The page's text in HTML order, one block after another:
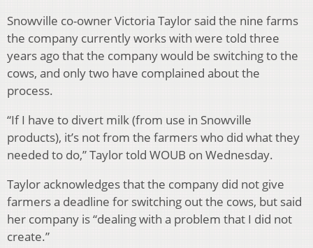
Snowville co-owner Victoria Taylor said the nine farms
the company currently works with were told three
years ago that the company would be switching to the
cows, and only two have complained about the
process.
“If I have to divert milk (from use in Snowville
products), it’s not from the farmers who did what they
needed to do,” Taylor told WOUB on Wednesday.
Taylor acknowledges that the company did not give
farmers a deadline for switching out the cows, but said
her company is “dealing with a problem that I did not
create.”